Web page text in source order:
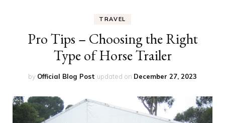
TRAVEL
Pro Tips – Choosing the Right
Type of Horse Trailer
by Official Blog Post updated on December 27, 2023